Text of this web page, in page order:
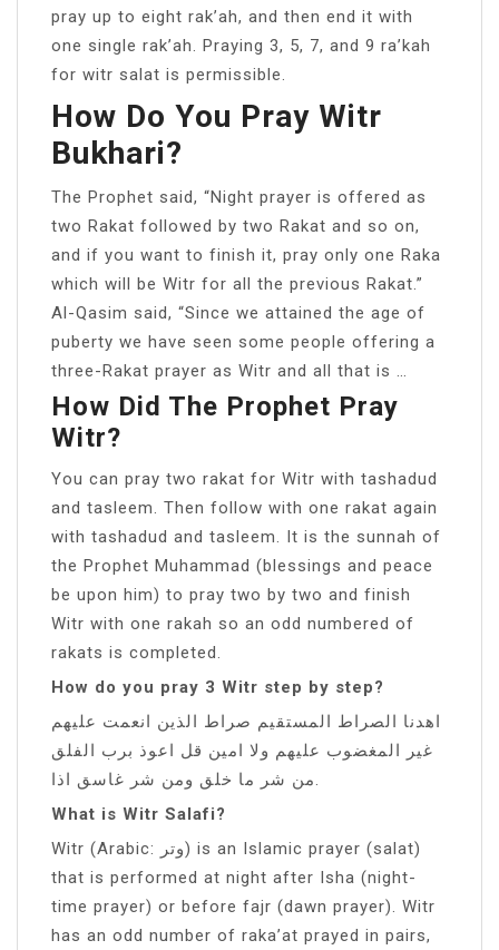
pray up to eight rak’ah, and then end it with
one single rak’ah. Praying 3, 5, 7, and 9 ra’kah
for witr salat is permissible.
How Do You Pray Witr
Bukhari?
The Prophet said, “Night prayer is offered as
two Rakat followed by two Rakat and so on,
and if you want to finish it, pray only one Raka
which will be Witr for all the previous Rakat.”
Al-Qasim said, “Since we attained the age of
puberty we have seen some people offering a
three-Rakat prayer as Witr and all that is …
How Did The Prophet Pray
Witr?
You can pray two rakat for Witr with tashadud
and tasleem. Then follow with one rakat again
with tashadud and tasleem. It is the sunnah of
the Prophet Muhammad (blessings and peace
be upon him) to pray two by two and finish
Witr with one rakah so an odd numbered of
rakats is completed.
How do you pray 3 Witr step by step?
اهدنا الصراط المستقيم صراط الذين انعمت عليهم
غير المغضوب عليهم ولا امين قل اعوذ برب الفلق
What is Witr Salafi?
Witr (Arabic: وتر) is an Islamic prayer (salat)
that is performed at night after Isha (night-
time prayer) or before fajr (dawn prayer). Witr
has an odd number of raka’at prayed in pairs,